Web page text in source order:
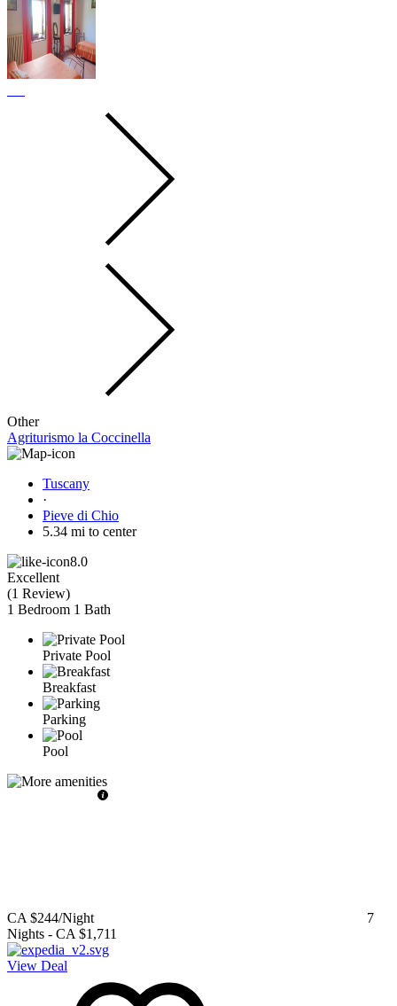
Other
Agriturismo la Coccinella
Tuscany
·
Pieve di Chio
5.34 mi to center
8.0
Excellent
(1 Review)
1 Bedroom 1 Bath
Private Pool
Breakfast
Parking
Pool
CA $244/Night
7
Nights - CA $1,711
View Deal